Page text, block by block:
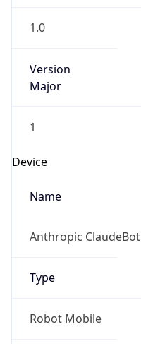
1.0
Version
Major
1
Device
Name
Anthropic ClaudeBot
Type
Robot Mobile